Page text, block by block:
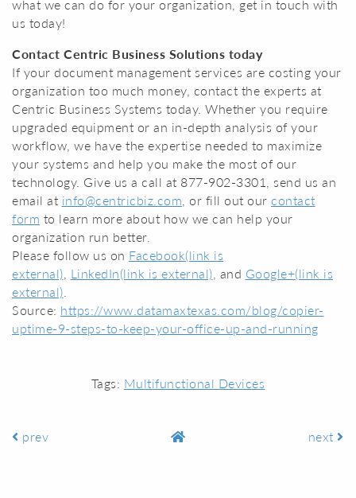
what we can do for your organization, get in touch with
us today!
Contact Centric Business Solutions today
If your document management services are costing your
organization too much money, contact the experts at
Centric Business Systems today. Whether you require
upgraded equipment or an in-depth analysis of your
workflow, we have the expertise needed to maximize
your systems and help you make the most of our
technology. Give us a call at 877-902-3301, send us an
email at info@centricbiz.com , or fill out our contact
form to learn more about how we can help your
organization run better.
Please follow us on Facebook(link is
external) LinkedIn(link is external) , and Google+(link is
external)
Source: https://www.datamaxtexas.com/blog/copier-
uptime-9-steps-to-keep-your-office-up-and-running
Tags: Multifunctional Devices
prev next